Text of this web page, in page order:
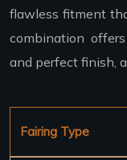
flawless fitment
combination
and perfect finish,
Fairing Type